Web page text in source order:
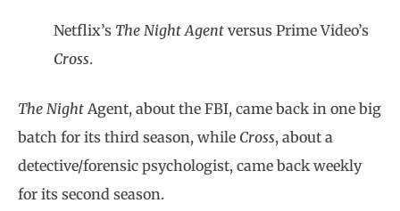
Netflix’s The Night Agent versus Prime Video’s
Cross.
The Night Agent, about the FBI, came back in one big
batch for its third season, while Cross, about a
detective/forensic psychologist, came back weekly
for its second season.